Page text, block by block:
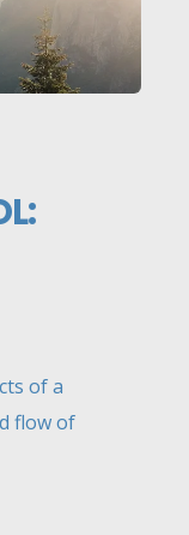
of a
flow of